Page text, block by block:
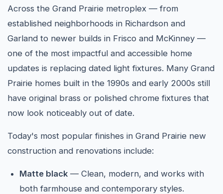
Across the Grand Prairie metroplex — from
established neighborhoods in Richardson and
Garland to newer builds in Frisco and McKinney —
one of the most impactful and accessible home
updates is replacing dated light fixtures. Many Grand
Prairie homes built in the 1990s and early 2000s still
have original brass or polished chrome fixtures that
now look noticeably out of date.
Today's most popular finishes in Grand Prairie new
construction and renovations include:
Matte black — Clean, modern, and works with
both farmhouse and contemporary styles.